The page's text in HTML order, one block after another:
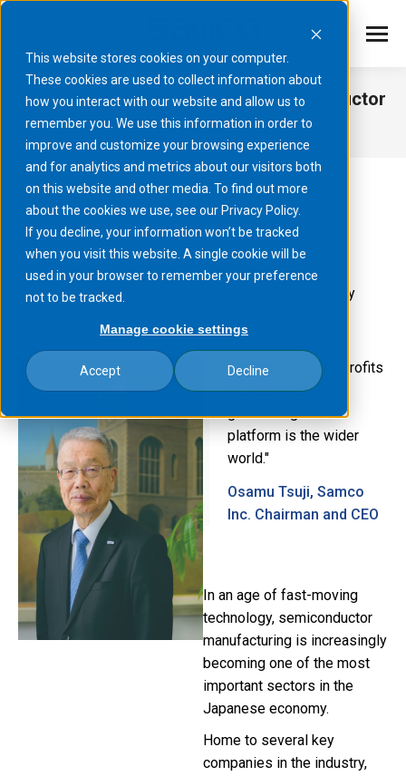
This website stores cookies on your computer.
These cookies are used to collect information about
how you interact with our website and allow us to
remember you. We use this information in order to
improve and customize your browsing experience
and for analytics and metrics about our visitors both
on this website and other media. To find out more
about the cookies we use, see our Privacy Policy.
If you decline, your information won’t be tracked
when you visit this website. A single cookie will be
used in your browser to remember your preference
not to be tracked.
Manage cookie settings
Accept Decline
FORTUNE Magazine: Kyoto’s Semiconductor
Success
You are here:
June 24, 2024
Featured in FORTUNE Businessweek 2024 June/July
"We look to make profits
in Japan and on the
global stage. Our
platform is the wider
world."
Osamu Tsuji, Samco
Inc. Chairman and CEO
In an age of fast-moving
technology, semiconductor
manufacturing is increasingly
becoming one of the most
important sectors in the
Japanese economy.
Home to several key
companies in the industry,